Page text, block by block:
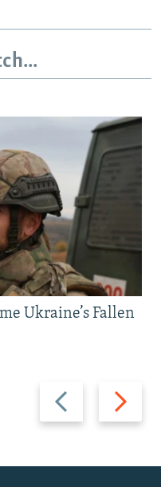
Previous
slide
Next
slide
Ukraine’s Fallen